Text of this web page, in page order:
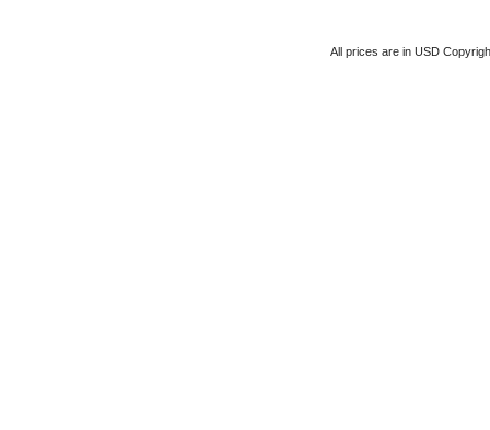
All prices are in USD